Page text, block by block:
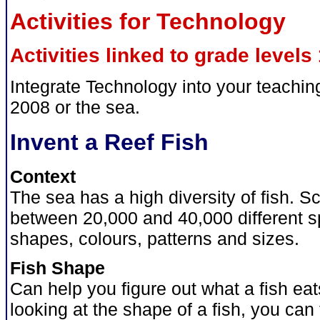
Activities for Technology
Activities linked to grade levels
Integrate Technology into your
2008 or the sea.
Invent a Reef Fish
Context
The sea has a high diversity of fish.
between 20,000 and 40,000 different
shapes, colours, patterns and sizes.
Fish Shape
Can help you figure out what a fish
looking at the shape of a fish, you